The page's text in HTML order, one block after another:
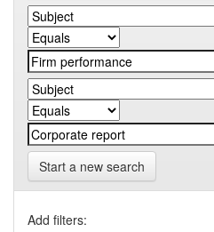
Start a new search
Add filters: